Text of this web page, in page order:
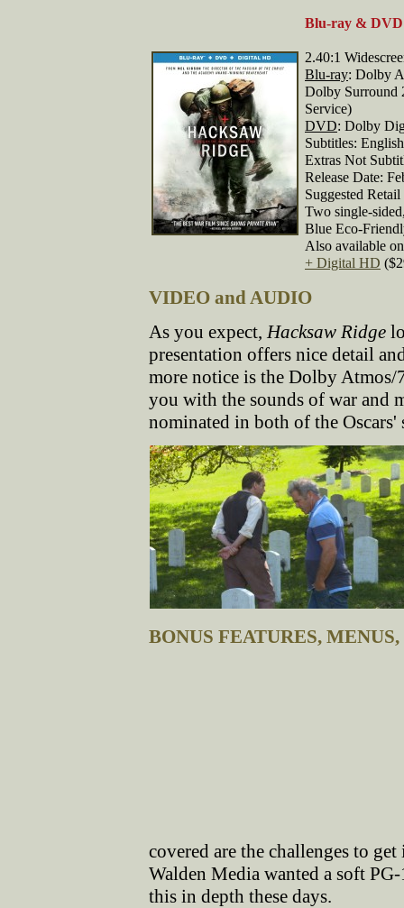
Blu-ray & DVD
2.40:1
Blu-ray: Dolby
Dolby Surround
Service)
DVD: Dolby
Subtitles:
Extras Not
Release Date:
Suggested
Two single-
Blue Eco-
Also available
+ Digital HD
VIDEO and AUDIO
As you expect, Hacksaw Ridge
presentation offers nice detail
more notice is the Dolby
you with the sounds of war and
nominated in both of the
BONUS FEATURES,
covered are the challenges to
Walden Media wanted a soft
this in depth these days.